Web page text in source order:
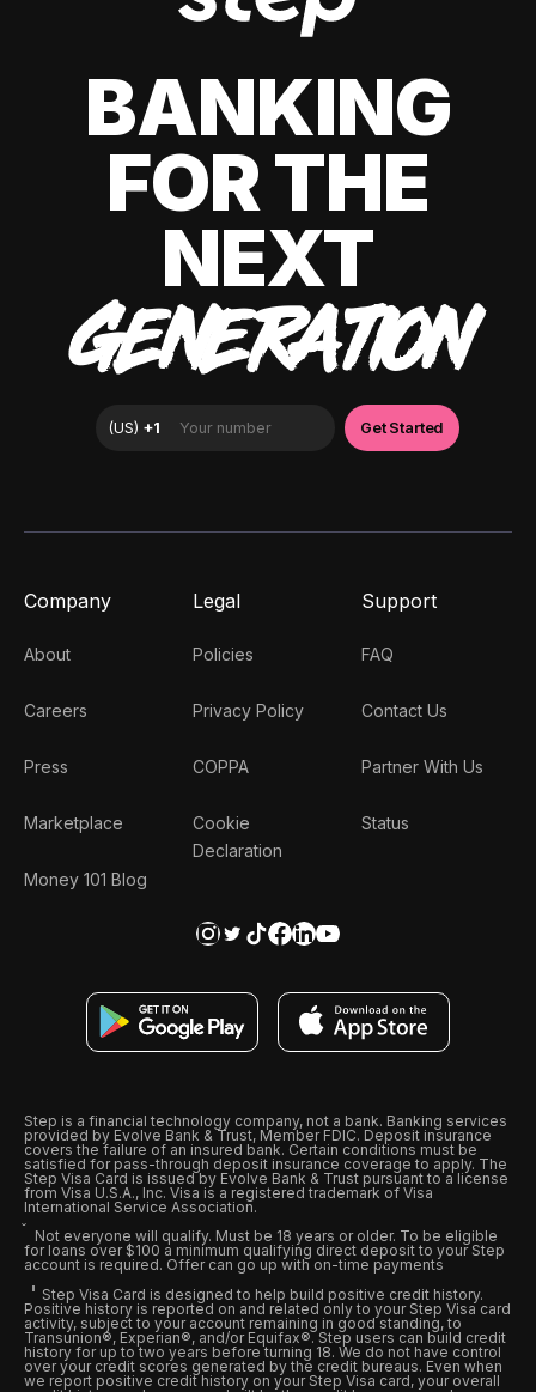
BANKING
FOR THE
NEXT
GENERATION
Company
About
Careers
Press
Marketplace
Money 101 Blog
Legal
Policies
Privacy Policy
COPPA
Cookie
Declaration
Support
FAQ
Contact Us
Partner With Us
Status
Step is a financial technology company, not a bank. Banking services
provided by Evolve Bank & Trust, Member FDIC. Deposit insurance
covers the failure of an insured bank. Certain conditions must be
satisfied for pass-through deposit insurance coverage to apply. The
Step Visa Card is issued by Evolve Bank & Trust pursuant to a license
from Visa U.S.A., Inc. Visa is a registered trademark of Visa
International Service Association.
Not everyone will qualify. Must be 18 years or older. To be eligible
for loans over $100 a minimum qualifying direct deposit to your Step
account is required. Offer can go up with on-time payments
Step Visa Card is designed to help build positive credit history.
Positive history is reported on and related only to your Step Visa card
activity, subject to your account remaining in good standing, to
Transunion®, Experian®, and/or Equifax®. Step users can build credit
history for up to two years before turning 18. We do not have control
over your credit scores generated by the credit bureaus. Even when
we report positive credit history on your Step Visa card, your overall